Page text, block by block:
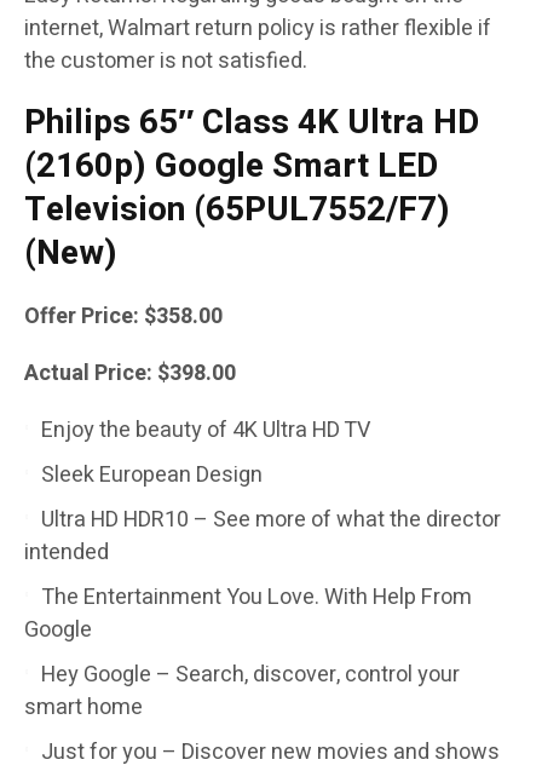
internet, Walmart return policy is rather flexible if
the customer is not satisfied.
Philips 65″ Class 4K Ultra HD
(2160p) Google Smart LED
Television (65PUL7552/F7)
(New)
Offer Price: $358.00
Actual Price: $398.00
Enjoy the beauty of 4K Ultra HD TV
Sleek European Design
Ultra HD HDR10 – See more of what the director
intended
The Entertainment You Love. With Help From
Google
Hey Google – Search, discover, control your
smart home
Just for you – Discover new movies and shows